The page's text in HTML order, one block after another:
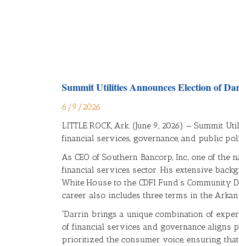
Summit Utilities Announces Election of
6/9/2026
LITTLE ROCK, Ark. (June 9, 2026) —
financial services, governance, and public
As CEO of Southern Bancorp, Inc., one of
financial services sector. His extensive
White House to the CDFI Fund’s
career also includes three terms in the
“Darrin brings a unique combination of
of financial services and governance aligns
prioritized the consumer voice, ensuring